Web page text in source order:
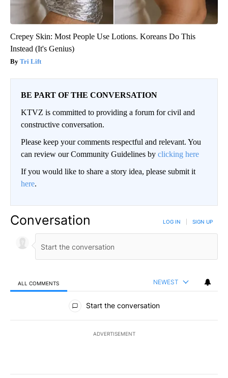
Crepey Skin: Most People Use Lotions. Koreans Do This
Instead (It's Genius)
Tri Lift
BE PART OF THE CONVERSATION
KTVZ is committed to providing a forum for civil and
constructive conversation.
Please keep your comments respectful and relevant. You
can review our Community Guidelines by clicking here
If you would like to share a story idea, please submit it
here.
Conversation LOG IN SIGN UP
ALL COMMENTS NEWEST
All Comments
Start the conversation
ADVERTISEMENT